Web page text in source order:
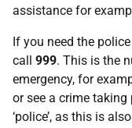
assistance for
If you need the
call 999. This is the
emergency, for
or see a crime taking
‘police’, as this is